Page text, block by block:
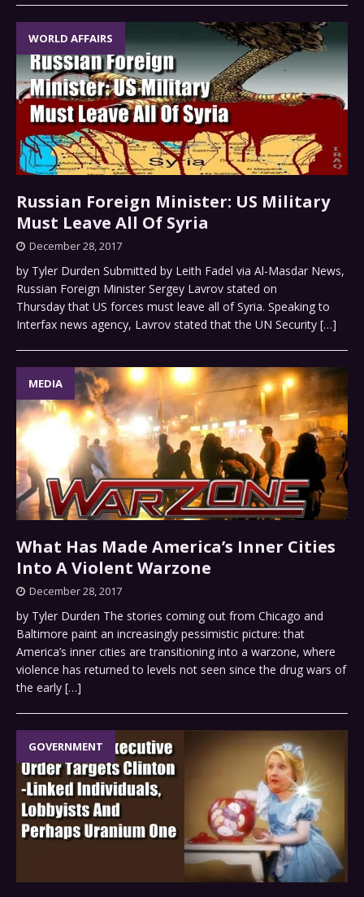
WORLD AFFAIRS
Russian Foreign Minister: US Military
Must Leave All Of Syria
December 28, 2017
by Tyler Durden Submitted by Leith Fadel via Al-Masdar News,
Russian Foreign Minister Sergey Lavrov stated on
Thursday that US forces must leave all of Syria. Speaking to
Interfax news agency, Lavrov stated that the UN Security […]
MEDIA
What Has Made America’s Inner Cities
Into A Violent Warzone
December 28, 2017
by Tyler Durden The stories coming out from Chicago and
Baltimore paint an increasingly pessimistic picture: that
America’s inner cities are transitioning into a warzone, where
violence has returned to levels not seen since the drug wars of
the early […]
GOVERNMENT